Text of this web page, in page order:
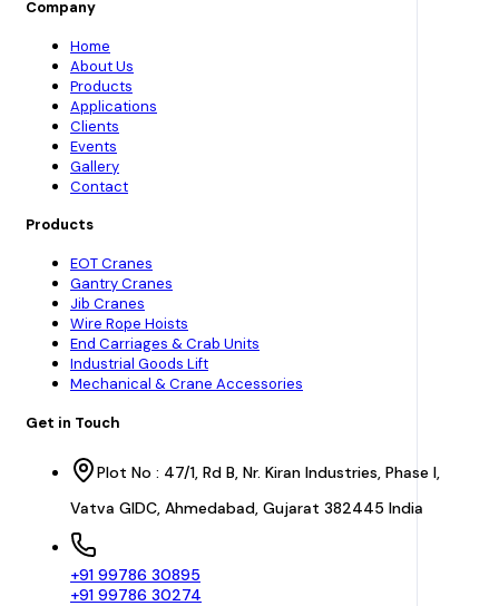
Company
Home
About Us
Products
Applications
Clients
Events
Gallery
Contact
Products
EOT Cranes
Gantry Cranes
Jib Cranes
Wire Rope Hoists
End Carriages & Crab Units
Industrial Goods Lift
Mechanical & Crane Accessories
Get in Touch
Plot No : 47/1, Rd B, Nr. Kiran Industries, Phase I,
Vatva GIDC, Ahmedabad, Gujarat 382445 India
+91 99786 30895
+91 99786 30274